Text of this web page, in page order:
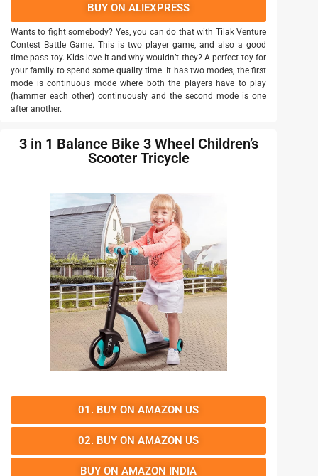
BUY ON ALIEXPRESS
Wants to fight somebody? Yes, you can do that with Tilak Venture
Contest Battle Game. This is two player game, and also a good
time pass toy. Kids love it and why wouldn’t they? A perfect toy for
your family to spend some quality time. It has two modes, the first
mode is continuous mode where both the players have to play
(hammer each other) continuously and the second mode is one
after another.
3 in 1 Balance Bike 3 Wheel Children’s
Scooter Tricycle
01. BUY ON AMAZON US
02. BUY ON AMAZON US
BUY ON AMAZON INDIA